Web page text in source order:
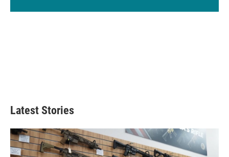
Latest Stories